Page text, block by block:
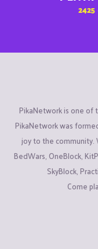
2425
PikaNetwork is one of
PikaNetwork was
joy to the
BedWars, OneBlock,
SkyBlock,
Come